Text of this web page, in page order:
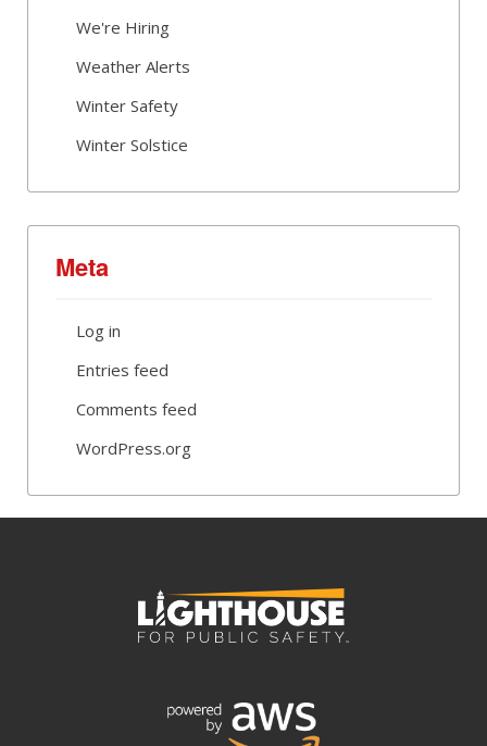
We're Hiring
Weather Alerts
Winter Safety
Winter Solstice
Meta
Log in
Entries feed
Comments feed
WordPress.org